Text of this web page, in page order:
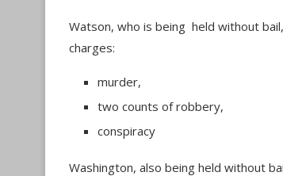
Watson, who is being held without
charges:
murder,
two counts of robbery,
conspiracy
Washington, also being held without